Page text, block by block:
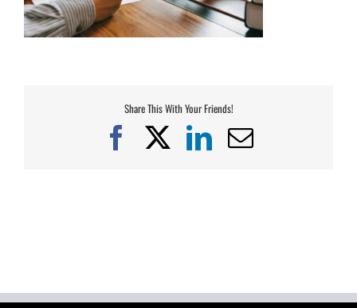
Share This With Your Friends!
Facebook
X LinkedIn
Email